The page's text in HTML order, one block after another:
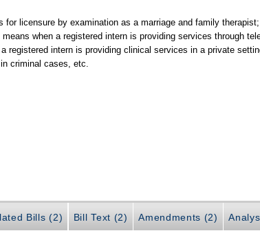
for licensure by examination as a marriage and family
when a registered intern is providing services through
registered intern is providing clinical services in a private
criminal cases, etc.
Bills (2) Bill Text (2) Amendments (2)